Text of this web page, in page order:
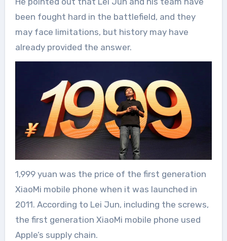
been fought hard in the battlefield, and they
may face limitations, but history may have
already provided the answer.
1,999 yuan was the price of the first generation
XiaoMi mobile phone when it was launched in
2011. According to Lei Jun, including the screws,
the first generation XiaoMi mobile phone used
Apple’s supply chain.